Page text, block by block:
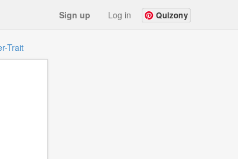
Sign up Log in Quizony
Trait